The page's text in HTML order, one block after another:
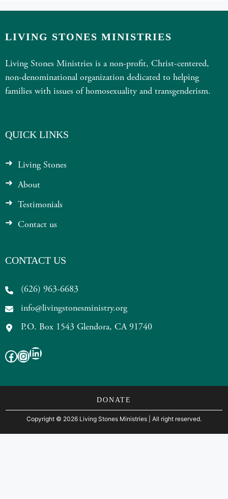
LIVING STONES MINISTRIES
Living Stones Ministries is a non-profit, Christ-centered,
non-denominational organization dedicated to helping
families with issues of homosexuality and transgenderism.
QUICK LINKS
Living Stones
About
Testimonials
Contact us
CONTACT US
(626) 963-6683
info@livingstonesministry.org
P.O. Box 1543 Glendora, CA 91740
Facebook
Instagram
LinkedIn
DONATE
Copyright © 2026 Living Stones Ministries | All right reserved.